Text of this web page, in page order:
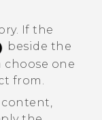
If the
beside the
choose one
from.